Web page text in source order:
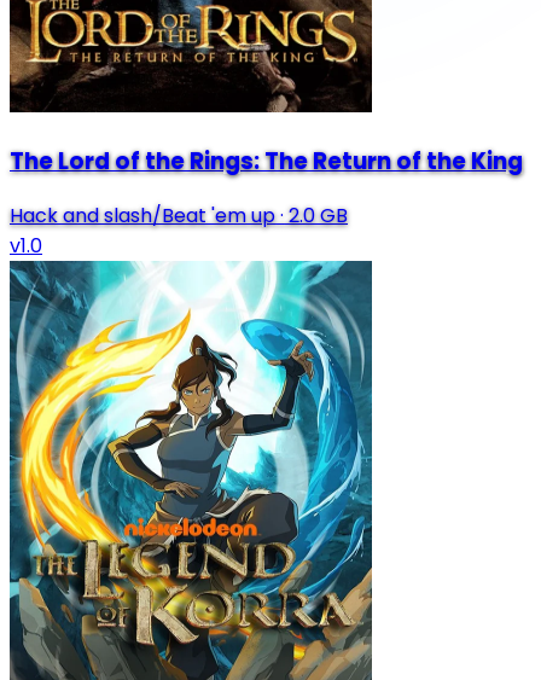
The Lord of the Rings: The Return of the King
Hack and slash/Beat 'em up·2.0 GB
v1.0